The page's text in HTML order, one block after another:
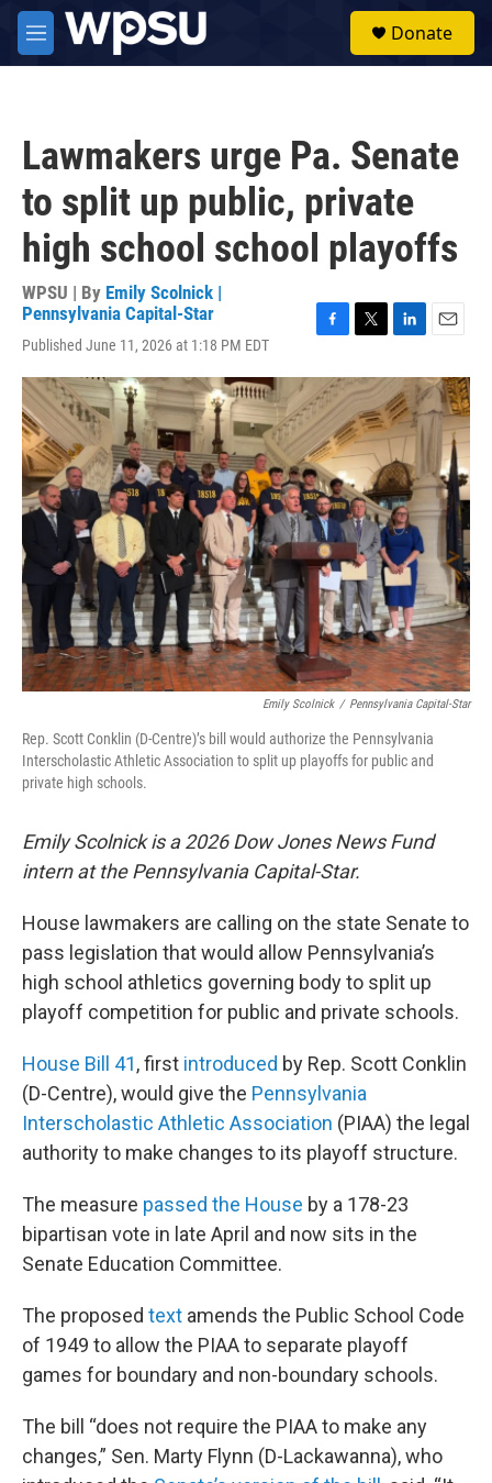
Skip to main content
M
e
Donate
Lawmakers urge Pa. Senate
to split up public, private
high school school playoffs
WPSU | By Emily Scolnick |
Pennsylvania Capital-Star
Published June 11, 2026 at 1:18 PM EDT
c
e
b
o
o
k
i
t
e
r
n
k
e
d
I
n
a
i
l
Emily Scolnick / Pennsylvania Capital-Star
Rep. Scott Conklin (D-Centre)’s bill would authorize the Pennsylvania
Interscholastic Athletic Association to split up playoffs for public and
private high schools.
Emily Scolnick is a 2026 Dow Jones News Fund
intern at the Pennsylvania Capital-Star.
House lawmakers are calling on the state Senate to
pass legislation that would allow Pennsylvania’s
high school athletics governing body to split up
playoff competition for public and private schools.
House Bill 41, first introduced by Rep. Scott Conklin
(D-Centre), would give the Pennsylvania
Interscholastic Athletic Association (PIAA) the legal
authority to make changes to its playoff structure.
The measure passed the House by a 178-23
bipartisan vote in late April and now sits in the
Senate Education Committee.
The proposed text amends the Public School Code
of 1949 to allow the PIAA to separate playoff
games for boundary and non-boundary schools.
The bill “does not require the PIAA to make any
changes,” Sen. Marty Flynn (D-Lackawanna), who